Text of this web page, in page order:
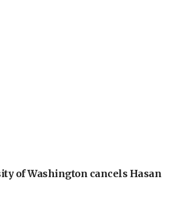
of Washington cancels Hasan